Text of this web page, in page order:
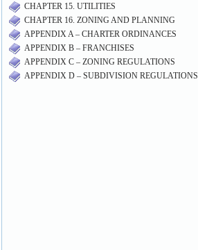
CHAPTER 15. UTILITIES
CHAPTER 16. ZONING AND PLANNING
APPENDIX A – CHARTER ORDINANCES
APPENDIX B – FRANCHISES
APPENDIX C – ZONING REGULATIONS
APPENDIX D – SUBDIVISION REGULATIONS